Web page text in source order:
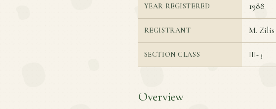
YEAR REGISTERED 1988
REGISTRANT M.
SECTION CLASS III-3
Overview